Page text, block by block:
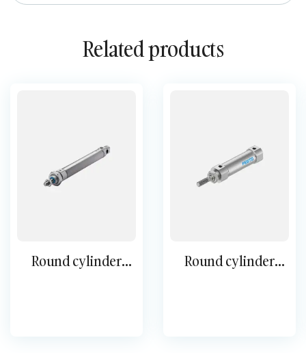
Related products
Round cylinder
Round cylinder